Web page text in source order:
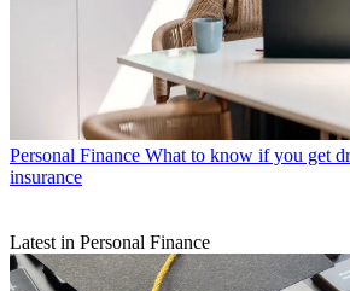
Personal Finance What to know if you get
insurance
Latest in Personal Finance